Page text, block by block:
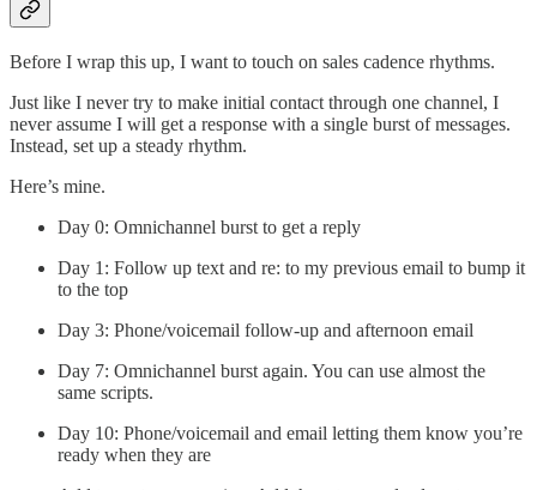
Before I wrap this up, I want to touch on sales cadence rhythms.
Just like I never try to make initial contact through one channel, I
never assume I will get a response with a single burst of messages.
Instead, set up a steady rhythm.
Here’s mine.
Day 0: Omnichannel burst to get a reply
Day 1: Follow up text and re: to my previous email to bump it
to the top
Day 3: Phone/voicemail follow-up and afternoon email
Day 7: Omnichannel burst again. You can use almost the
same scripts.
Day 10: Phone/voicemail and email letting them know you’re
ready when they are